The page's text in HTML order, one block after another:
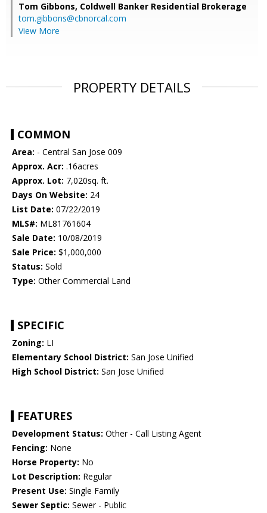
Tom Gibbons, Coldwell Banker Residential Brokerage
tom.gibbons@cbnorcal.com
View More
PROPERTY DETAILS
COMMON
Area: - Central San Jose 009
Approx. Acr: .16acres
Approx. Lot: 7,020sq. ft.
Days On Website: 24
List Date: 07/22/2019
MLS#: ML81761604
Sale Date: 10/08/2019
Sale Price: $1,000,000
Status: Sold
Type: Other Commercial Land
SPECIFIC
Zoning: LI
Elementary School District: San Jose Unified
High School District: San Jose Unified
FEATURES
Development Status: Other - Call Listing Agent
Fencing: None
Horse Property: No
Lot Description: Regular
Present Use: Single Family
Sewer Septic: Sewer - Public